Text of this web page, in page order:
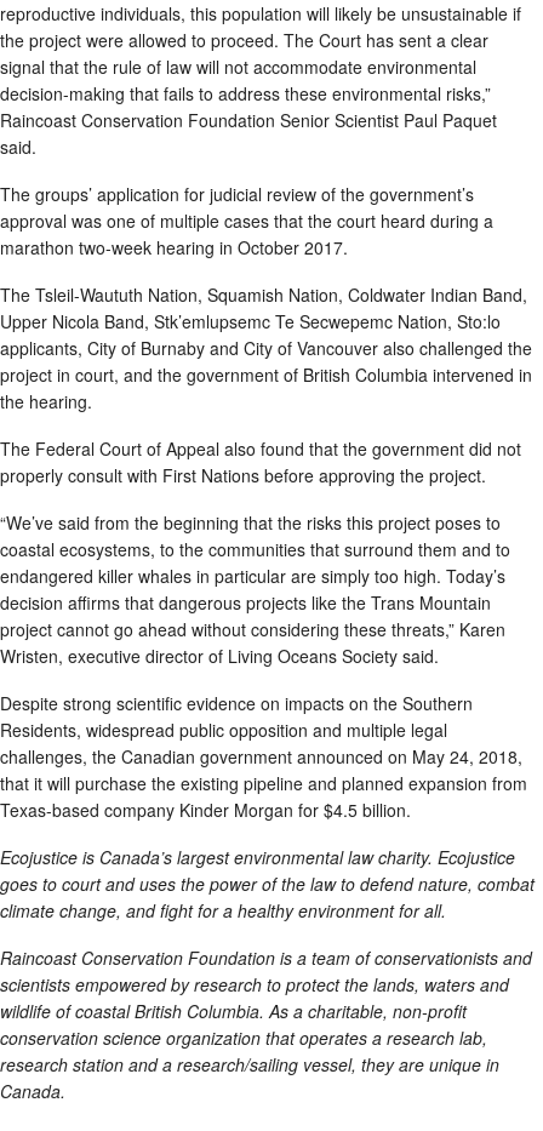
reproductive individuals, this population will likely be unsustainable if
the project were allowed to proceed. The Court has sent a clear
signal that the rule of law will not accommodate environmental
decision-making that fails to address these environmental risks,”
Raincoast Conservation Foundation Senior Scientist Paul Paquet
said.
The groups’ application for judicial review of the government’s
approval was one of multiple cases that the court heard during a
marathon two-week hearing in October 2017.
The Tsleil-Waututh Nation, Squamish Nation, Coldwater Indian Band,
Upper Nicola Band, Stk’emlupsemc Te Secwepemc Nation, Sto:lo
applicants, City of Burnaby and City of Vancouver also challenged the
project in court, and the government of British Columbia intervened in
the hearing.
The Federal Court of Appeal also found that the government did not
properly consult with First Nations before approving the project.
“We’ve said from the beginning that the risks this project poses to
coastal ecosystems, to the communities that surround them and to
endangered killer whales in particular are simply too high. Today’s
decision affirms that dangerous projects like the Trans Mountain
project cannot go ahead without considering these threats,” Karen
Wristen, executive director of Living Oceans Society said.
Despite strong scientific evidence on impacts on the Southern
Residents, widespread public opposition and multiple legal
challenges, the Canadian government announced on May 24, 2018,
that it will purchase the existing pipeline and planned expansion from
Texas-based company Kinder Morgan for $4.5 billion.
Ecojustice is Canada’s largest environmental law charity. Ecojustice
goes to court and uses the power of the law to defend nature, combat
climate change, and fight for a healthy environment for all.
Raincoast Conservation Foundation is a team of conservationists and
scientists empowered by research to protect the lands, waters and
wildlife of coastal British Columbia. As a charitable, non-profit
conservation science organization that operates a research lab,
research station and a research/sailing vessel, they are unique in
Canada.